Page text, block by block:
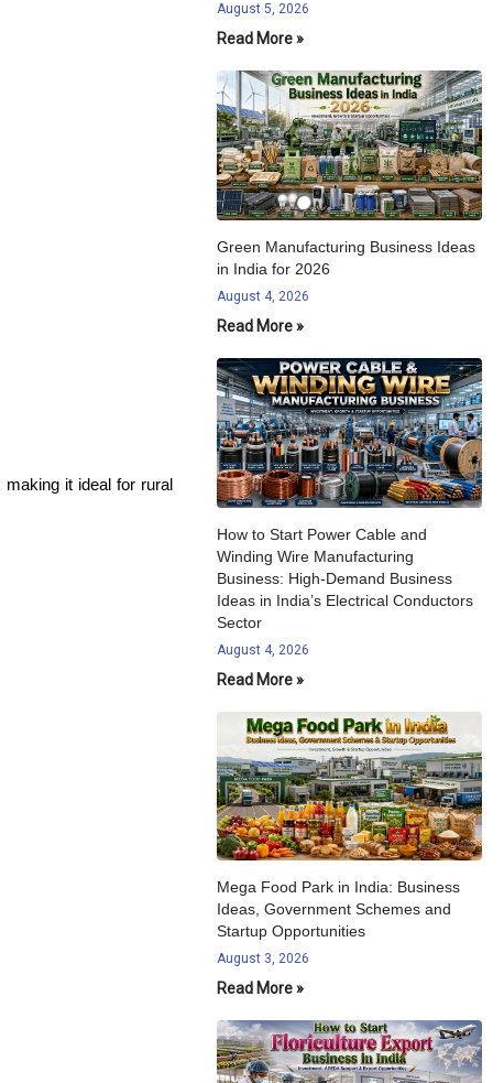
it ideal for rural
August 5, 2026
Read More »
Green Manufacturing Business Ideas
in India for 2026
August 4, 2026
Read More »
How to Start Power Cable and
Winding Wire Manufacturing
Business: High-Demand Business
Ideas in India’s Electrical Conductors
Sector
August 4, 2026
Read More »
Mega Food Park in India: Business
Ideas, Government Schemes and
Startup Opportunities
August 3, 2026
Read More »